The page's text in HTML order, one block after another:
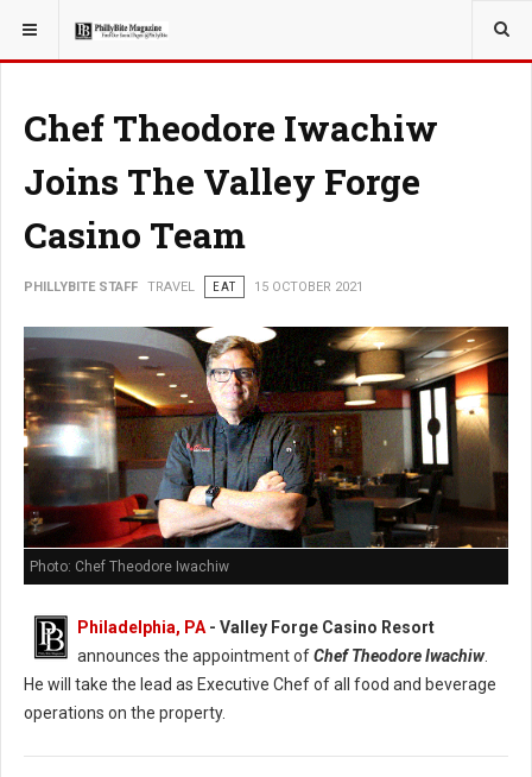
YOU ARE HERE: TRAVEL
Chef Theodore Iwachiw
Joins The Valley Forge
Casino Team
PHILLYBITE STAFF TRAVEL EAT 15 OCTOBER 2021
Photo: Chef Theodore Iwachiw
Philadelphia, PA- Valley Forge Casino Resort
announces the appointment ofChef Theodore Iwachiw.
He will take the lead as Executive Chef of all food and beverage
operations on the property.